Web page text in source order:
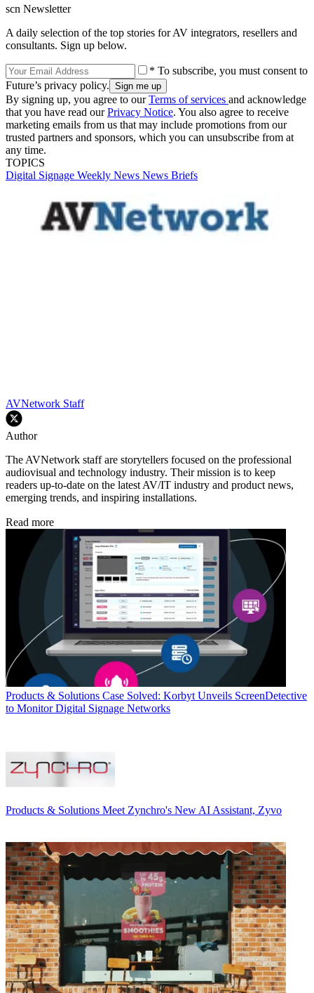
scn Newsletter
A daily selection of the top stories for AV integrators, resellers and
consultants. Sign up below.
* To subscribe, you must consent to
Future’s privacy policy.
By signing up, you agree to ourTerms of services and acknowledge
that you have read ourPrivacy Notice. You also agree to receive
marketing emails from us that may include promotions from our
trusted partners and sponsors, which you can unsubscribe from at
any time.
TOPICS
Digital Signage Weekly News News Briefs
AVNetwork Staff
Author
The AVNetwork staff are storytellers focused on the professional
audiovisual and technology industry. Their mission is to keep
readers up-to-date on the latest AV/IT industry and product news,
emerging trends, and inspiring installations.
Read more
Products & Solutions Case Solved: Korbyt Unveils ScreenDetective
to Monitor Digital Signage Networks
Products & Solutions Meet Zynchro's New AI Assistant, Zyvo